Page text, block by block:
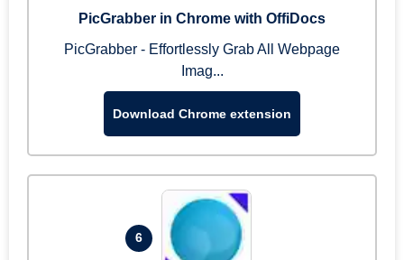
PicGrabber in Chrome with OffiDocs
PicGrabber - Effortlessly Grab All Webpage
Imag...
Download Chrome extension
6